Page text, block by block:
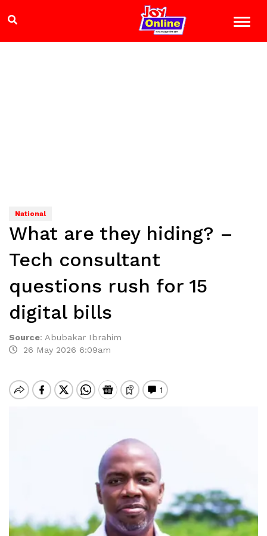
National
What are they hiding? –
Tech consultant
questions rush for 15
digital bills
Source: Abubakar Ibrahim
26 May 2026 6:09am